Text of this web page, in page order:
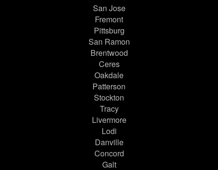
San Jose
Fremont
Pittsburg
San Ramon
Brentwood
Ceres
Oakdale
Patterson
Stockton
Tracy
Livermore
Lodi
Danville
Concord
Galt